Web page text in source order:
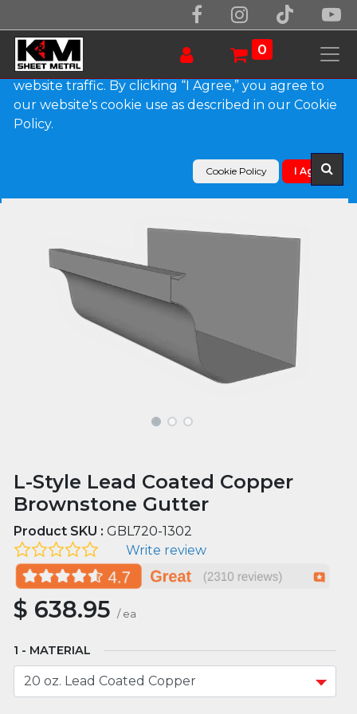
0
Products
L-Style Lead Coated Copper Brownstone Gutter
L-Style Lead Coated Copper
Brownstone Gutter
Product SKU :GBL720-1302
Write review
$ 638.95 / ea
MATERIAL
We use essential cookies to make our site work.
With your consent, we may also use non-essential
cookies to improve user experience and analyze
website traffic. By clicking “I Agree,” you agree to
our website's cookie use as described in our Cookie
Policy.
Cookie Policy I Agree